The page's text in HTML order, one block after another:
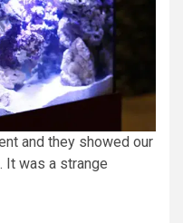
and they showed our
It was a strange